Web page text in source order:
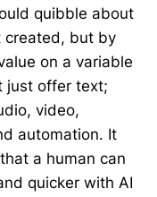
quibble about
created, but by
on a variable
just offer text;
video,
automation. It
a human can
quicker with AI